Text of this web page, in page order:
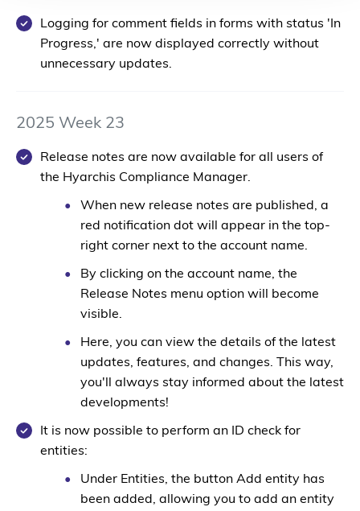
Logging for comment fields in forms with status 'In
Progress,' are now displayed correctly without
unnecessary updates.
2025 Week 23
Release notes are now available for all users of
the Hyarchis Compliance Manager.
When new release notes are published, a
red notification dot will appear in the top-
right corner next to the account name.
By clicking on the account name, the
Release Notes menu option will become
visible.
Here, you can view the details of the latest
updates, features, and changes. This way,
you'll always stay informed about the latest
developments!
It is now possible to perform an ID check for
entities:
Under Entities, the button Add entity has
been added, allowing you to add an entity